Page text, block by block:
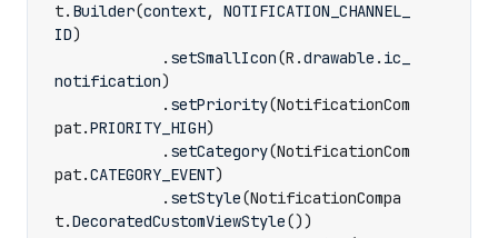
t. Builder(context,
NOTIFICATION_CHANNEL_
ID)
. setSmallIcon(R .drawable . ic_
notification)
. setPriority(NotificationCom
pat.PRIORITY_HIGH)
. setCategory(NotificationCom
pat.CATEGORY_EVENT)
. setStyle(NotificationCompa
t.DecoratedCustomViewStyle())